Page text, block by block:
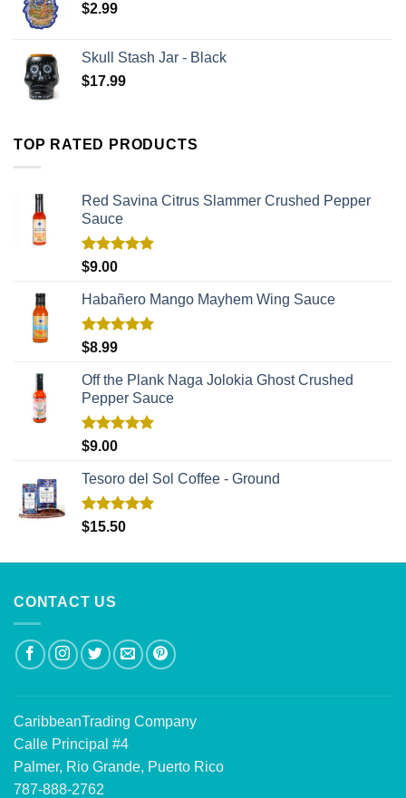
$2.99
Skull Stash Jar - Black
$17.99
TOP RATED PRODUCTS
Red Savina Citrus Slammer Crushed Pepper
Sauce
Rated
$9.00
Habañero Mango Mayhem Wing Sauce
Rated
$8.99
Off the Plank Naga Jolokia Ghost Crushed
Pepper Sauce
Rated
$9.00
Tesoro del Sol Coffee - Ground
Rated5.00
$15.50
CONTACT US
CaribbeanTrading Company
Calle Principal #4
Palmer, Rio Grande, Puerto Rico
787-888-2762